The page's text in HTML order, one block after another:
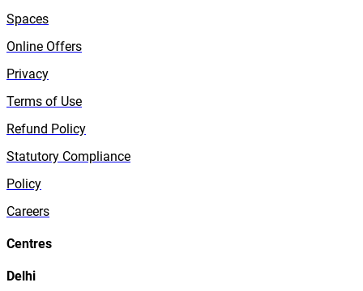
Spaces
Online Offers
Privacy
Terms of Use
Refund Policy
Statutory Compliance
Policy
Careers
Centres
Delhi